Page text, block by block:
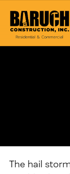
The hail